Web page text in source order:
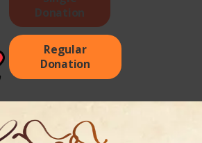
Donation
Regular
Donation